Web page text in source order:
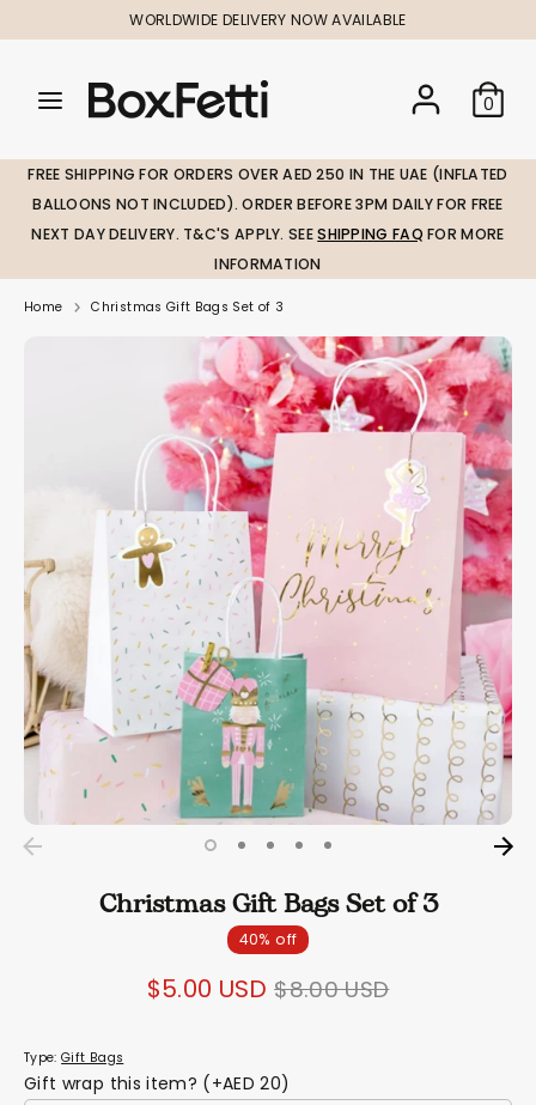
to
WORLDWIDE DELIVERY NOW AVAILABLE
Search
our
0
Search Search
our
FREE SHIPPING FOR ORDERS OVER AED 250 IN THE UAE (INFLATED
BALLOONS NOT INCLUDED). ORDER BEFORE 3PM DAILY FOR FREE
NEXT DAY DELIVERY. T&C'S APPLY. SEESHIPPING FAQ FOR MORE
INFORMATION
Home Christmas Gift Bags Set of 3
Christmas Gift Bags Set of 3
40% off
$5.00 USD Regular
$8.00 USD
Type:Gift Bags
Gift wrap this item? (+AED 20)